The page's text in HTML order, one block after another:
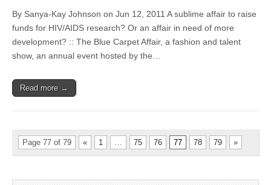
By Sanya-Kay Johnson on Jun 12, 2011 A sublime affair to raise
funds for HIV/AIDS research? Or an affair in need of more
development? :: The Blue Carpet Affair, a fashion and talent
show, an annual event hosted by the…
Read more →
Page 77 of 79 « 1 … 75 76 77 78 79 »